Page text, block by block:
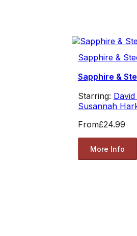
Sapphire &
Sapphire &
Starring:
Susannah
From£24.99
More Info